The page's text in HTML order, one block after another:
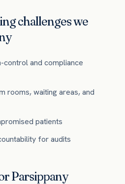
challenges we
and compliance
rooms, waiting areas, and
patients
for audits
Parsippany